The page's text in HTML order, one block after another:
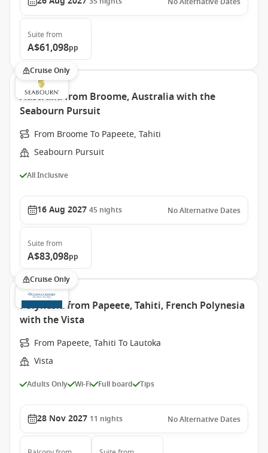
Suite from
A$61,098pp
Cruise Only
Australia from Broome, Australia with the
Seabourn Pursuit
From Broome To Papeete, Tahiti
Seabourn Pursuit
All Inclusive
16 Aug 2027 45 nights No Alternative Dates
Suite from
A$83,098pp
Cruise Only
Polynesia from Papeete, Tahiti, French Polynesia
with the Vista
From Papeete, Tahiti To Lautoka
Vista
Adults Only Wi-Fi Full board Tips
28 Nov 2027 11 nights No Alternative Dates